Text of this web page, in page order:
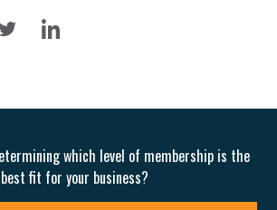
linkedin
which level of membership is the
best fit for your business?